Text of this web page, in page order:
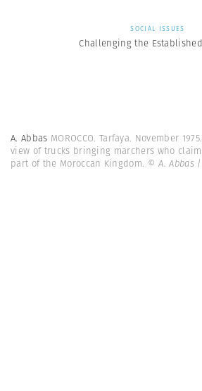
SOCIAL ISSUES
Challenging the
A. Abbas MOROCCO. Tarfaya. November
view of trucks bringing marchers who
part of the Moroccan Kingdom. © A. Abbas